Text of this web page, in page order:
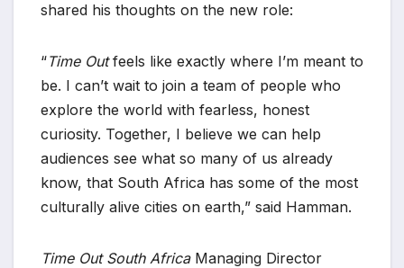
shared his thoughts on the new role:
“Time Outfeels like exactly where I’m meant to
be. I can’t wait to join a team of people who
explore the world with fearless, honest
curiosity. Together, I believe we can help
audiences see what so many of us already
know, that South Africa has some of the most
culturally alive cities on earth,” said Hamman.
Time Out South AfricaManaging Director